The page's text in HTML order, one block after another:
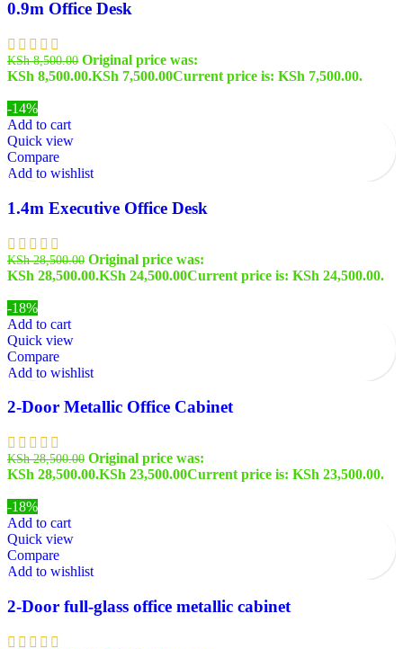
0.9m Office Desk
KSh8,500.00 Original price was:
KSh 8,500.00.KSh 7,500.00Current price is: KSh 7,500.00.
-14%
Add to cart
Quick view
Compare
Add to wishlist
1.4m Executive Office Desk
KSh28,500.00 Original price was:
KSh 28,500.00.KSh 24,500.00Current price is: KSh 24,500.00.
-18%
Add to cart
Quick view
Compare
Add to wishlist
2-Door Metallic Office Cabinet
KSh28,500.00 Original price was:
KSh 28,500.00.KSh 23,500.00Current price is: KSh 23,500.00.
-18%
Add to cart
Quick view
Compare
Add to wishlist
2-Door full-glass office metallic cabinet